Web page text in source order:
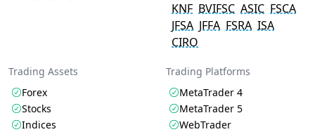
KNF BVIFSC ASIC FSCA
JFSA JFFA FSRA ISA
CIRO
Trading Assets
Forex
Stocks
Indices
Trading Platforms
MetaTrader 4
MetaTrader 5
WebTrader